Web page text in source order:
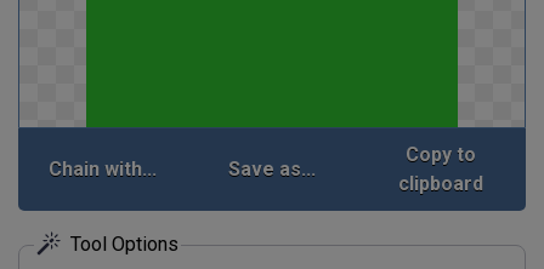
Chain with... Save as...
Copy to
clipboard
Tool Options